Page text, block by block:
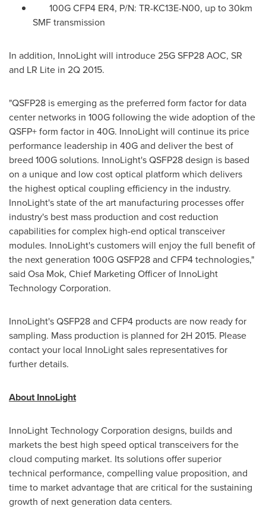
100G CFP4 ER4, P/N: TR-KC13E-N00, up to 30km
SMF transmission
In addition, InnoLight will introduce 25G SFP28 AOC, SR
and LR Lite in 2Q 2015.
"QSFP28 is emerging as the preferred form factor for data
center networks in 100G following the wide adoption of the
QSFP+ form factor in 40G. InnoLight will continue its price
performance leadership in 40G and deliver the best of
breed 100G solutions. InnoLight's QSFP28 design is based
on a unique and low cost optical platform which delivers
the highest optical coupling efficiency in the industry.
InnoLight's state of the art manufacturing processes offer
industry's best mass production and cost reduction
capabilities for complex high-end optical transceiver
modules. InnoLight's customers will enjoy the full benefit of
the next generation 100G QSFP28 and CFP4 technologies,"
said Osa Mok, Chief Marketing Officer of InnoLight
Technology Corporation.
InnoLight's QSFP28 and CFP4 products are now ready for
sampling. Mass production is planned for 2H 2015. Please
contact your local InnoLight sales representatives for
further details.
About InnoLight
InnoLight Technology Corporation designs, builds and
markets the best high speed optical transceivers for the
cloud computing market. Its solutions offer superior
technical performance, compelling value proposition, and
time to market advantage that are critical for the sustaining
growth of next generation data centers.